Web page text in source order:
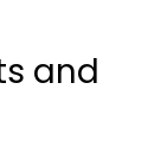
and